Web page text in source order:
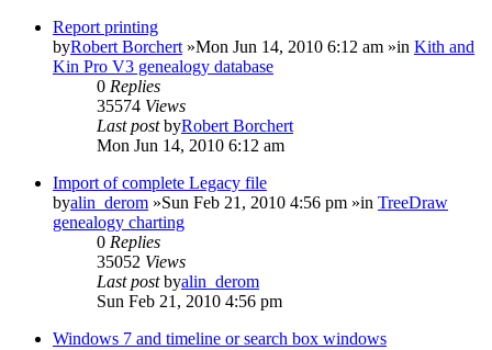
Report printing
byRobert Borchert »Mon Jun 14, 2010 6:12 am »in Kith and
Kin Pro V3 genealogy database
0 Replies
35574 Views
Last postbyRobert Borchert
Mon Jun 14, 2010 6:12 am
Import of complete Legacy file
byalin_derom »Sun Feb 21, 2010 4:56 pm »in TreeDraw
genealogy charting
0 Replies
35052 Views
Last postbyalin_derom
Sun Feb 21, 2010 4:56 pm
Windows 7 and timeline or search box windows